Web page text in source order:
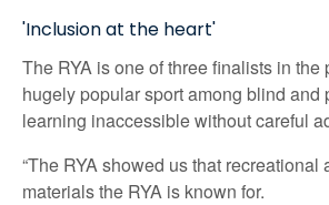
'Inclusion at the heart'
The RYA is one of three finalists in
hugely popular sport among blind
learning inaccessible without careful
“The RYA showed us that
materials the RYA is known for.